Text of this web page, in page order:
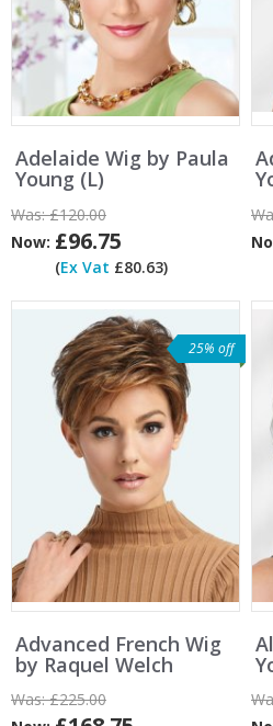
Adelaide Wig by Paula
Young (L)
Was:£120.00
Now: £96.75
(Ex Vat £80.63)
25% off
Advanced French Wig
by Raquel Welch
Was:£225.00